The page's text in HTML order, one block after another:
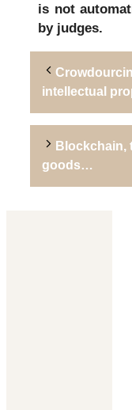
is not
by judges.
intellectual
Blockchain,
goods…